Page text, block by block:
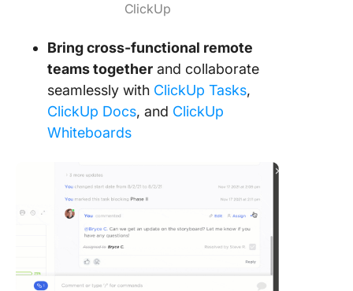
ClickUp
Bring cross-functional remote
teams together and collaborate
seamlessly with ClickUp Tasks,
ClickUp Docs, and ClickUp
Whiteboards